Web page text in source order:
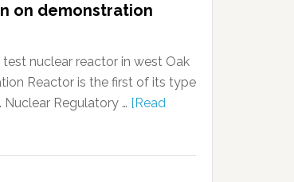
on demonstration
nuclear reactor in west Oak
Reactor is the first of its type
Regulatory … [Read